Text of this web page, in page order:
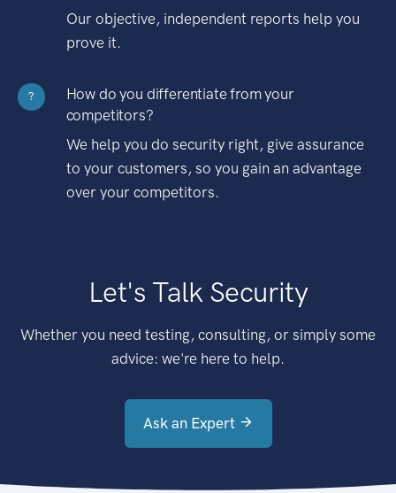
Our objective, independent reports help you
prove it.
?
How do you differentiate from your
competitors?
We help you do security right, give assurance
to your customers, so you gain an advantage
over your competitors.
Let's Talk Security
Whether you need testing, consulting, or simply some
advice: we're here to help.
Ask an Expert